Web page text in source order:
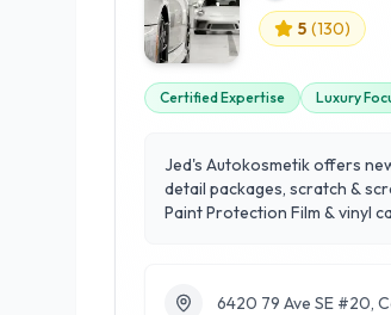
5 (130)
Certified Expertise Luxury
Jed's Autokosmetik offers
detail packages, scratch &
Paint Protection Film & vinyl
6420 79 Ave SE #20,